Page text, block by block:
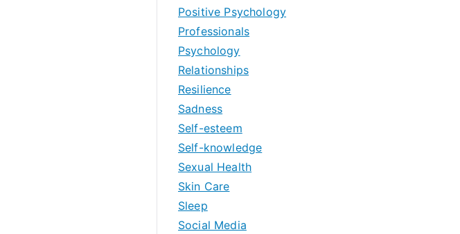
Positive Psychology
Professionals
Psychology
Relationships
Resilience
Sadness
Self-esteem
Self-knowledge
Sexual Health
Skin Care
Sleep
Social Media